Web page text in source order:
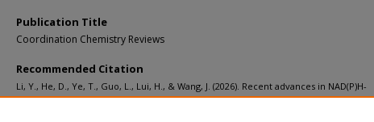
Publication Title
Coordination Chemistry Reviews
Recommended Citation
Li, Y., He, D., Ye, T., Guo, L., Lui, H., & Wang, J. (2026). Recent advances in NAD(P)H-
related fluorescent probes and photocatalytic therapy: from monitoring to